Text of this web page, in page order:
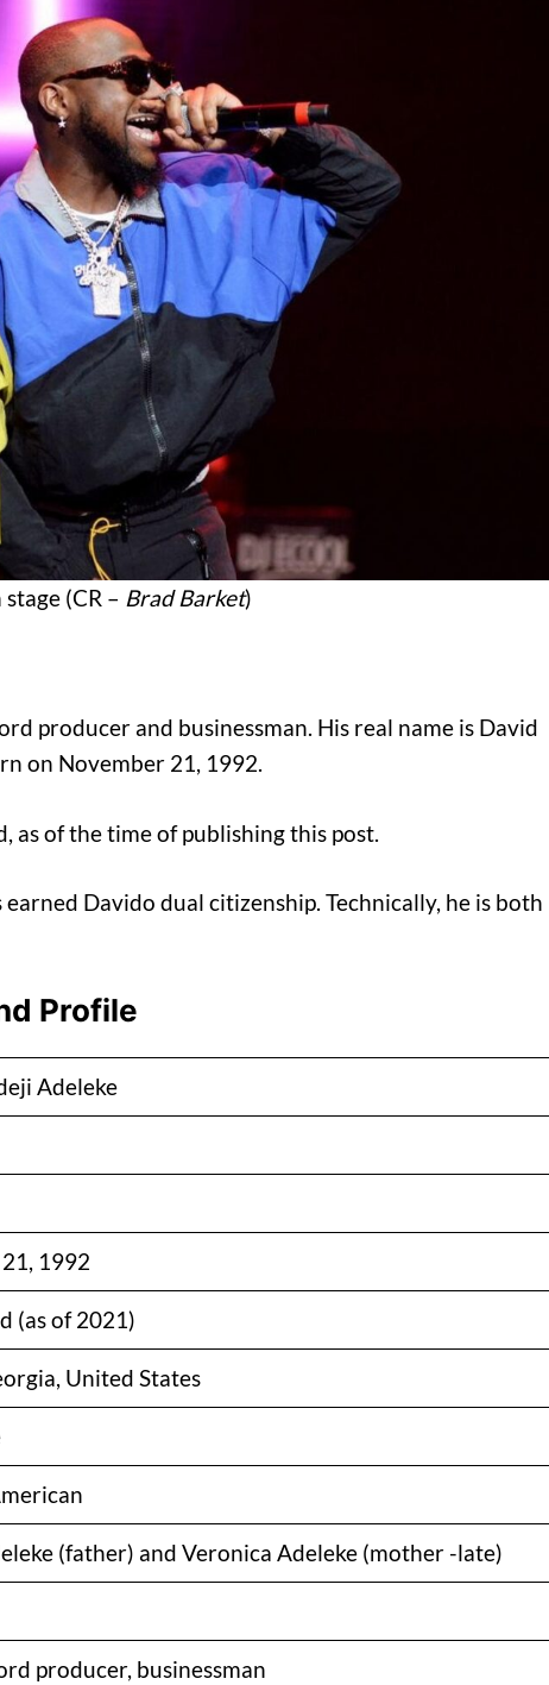
(CR – Brad Barket)
producer and businessman. His real name is David
on November 21, 1992.
as of the time of publishing this post.
Davido dual citizenship. Technically, he is both
Profile
Adeleke
1992
(as of 2021)
United States
(father) and Veronica Adeleke (mother -late)
producer, businessman